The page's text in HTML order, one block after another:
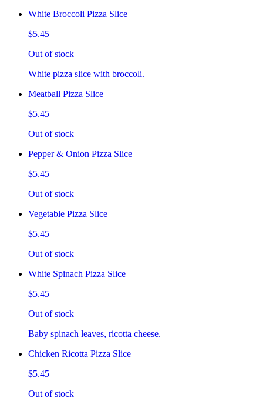
White Broccoli Pizza Slice
$5.45
Out of stock
White pizza slice with broccoli.
Meatball Pizza Slice
$5.45
Out of stock
Pepper & Onion Pizza Slice
$5.45
Out of stock
Vegetable Pizza Slice
$5.45
Out of stock
White Spinach Pizza Slice
$5.45
Out of stock
Baby spinach leaves, ricotta cheese.
Chicken Ricotta Pizza Slice
$5.45
Out of stock